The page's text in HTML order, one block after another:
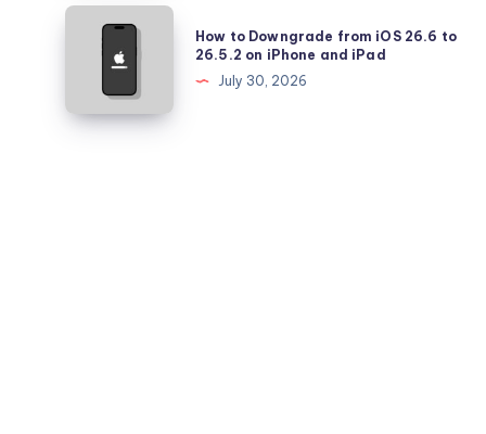
Pro
Falling
Quickly?
How
Downgrade
iOS
How to Downgrade from iOS 26.6 to
26.5.2 on iPhone and iPad
July 30, 2026